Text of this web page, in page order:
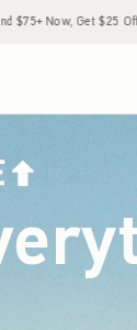
Later+ •